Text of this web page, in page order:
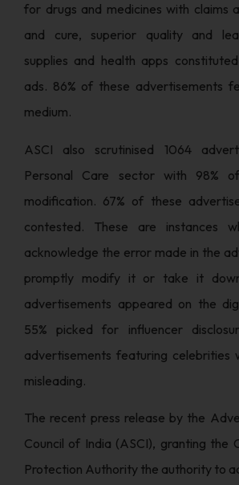
for drugs and medicines with claims
and cure, superior quality and
supplies and health apps
ads. 86% of these advertisements
medium.
ASCI also scrutinised 1064
Personal Care sector with 98%
modification. 67% of these
contested. These are instances
acknowledge the error made in the
promptly modify it or take it
advertisements appeared on the
55% picked for influencer
advertisements featuring celebrities
misleading.
The recent press release by the
Council of India (ASCI), granting the
Protection Authority the authority to